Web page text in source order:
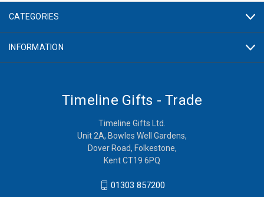
CATEGORIES
INFORMATION
Timeline Gifts - Trade
Timeline Gifts Ltd.
Unit 2A, Bowles Well Gardens,
Dover Road, Folkestone,
Kent CT19 6PQ
01303 857200